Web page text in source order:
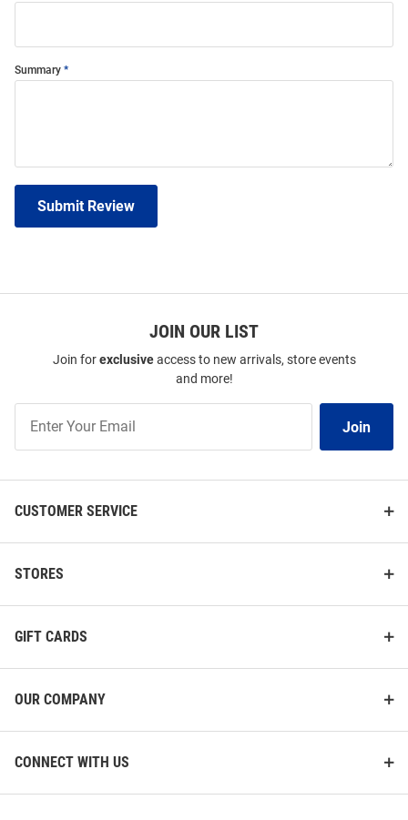
Summary
Submit Review
JOIN OUR LIST
Join forexclusiveaccess to new arrivals, store events
and more!
Our
Join
CUSTOMER SERVICE
STORES
GIFT CARDS
OUR COMPANY
CONNECT WITH US